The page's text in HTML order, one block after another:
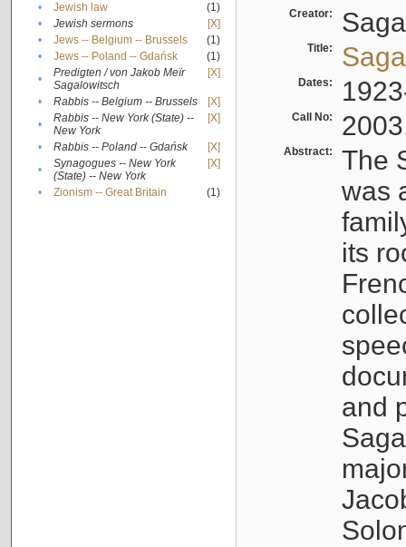
•
Jewish law
(1)
•
Jewish sermons
[X]
•
Jews -- Belgium -- Brussels
(1)
•
Jews -- Poland -- Gdańsk
(1)
•
Predigten / von Jakob Meïr
Sagalowitsch
[X]
• Rabbis -- Belgium -- Brussels
[X]
•
Rabbis -- New York (State) --
New York
[X]
• Rabbis -- Poland -- Gdańsk
[X]
•
Synagogues -- New York
(State) -- New York
[X]
• Zionism -- Great Britain (1)
Creator:
Title:
Dates:
Call No:
Abstract:
The
was
its
and